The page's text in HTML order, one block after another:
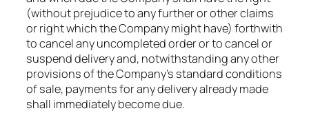
(without prejudice to any further or other claims
or right which the Company might have) forthwith
to cancel any uncompleted order or to cancel or
suspend delivery and, notwithstanding any other
provisions of the Company’s standard conditions
of sale, payments for any delivery already made
shall immediately become due.​